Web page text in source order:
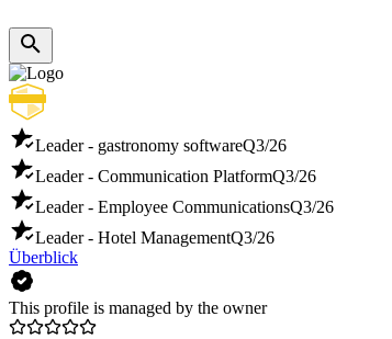
Leader - gastronomy softwareQ3/26
Leader - Communication PlatformQ3/26
Leader - Employee CommunicationsQ3/26
Leader - Hotel ManagementQ3/26
Überblick
This profile is managed by the owner